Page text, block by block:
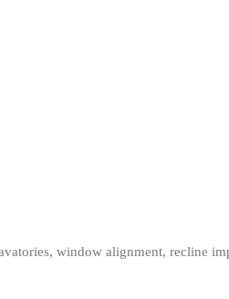
window alignment, recline